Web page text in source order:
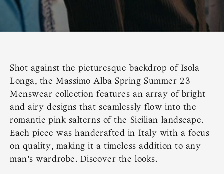
Shot against the picturesque backdrop of Isola
Longa, the Massimo Alba Spring Summer 23
Menswear collection features an array of bright
and airy designs that seamlessly flow into the
romantic pink salterns of the Sicilian landscape.
Each piece was handcrafted in Italy with a focus
on quality, making it a timeless addition to any
man's wardrobe. Discover the looks.